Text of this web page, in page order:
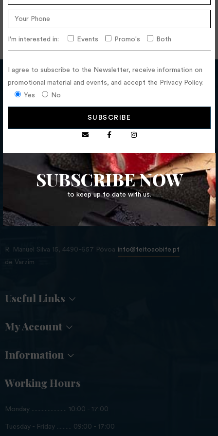
I'm interested in: Events Promo's Both
I agree to subscribe to the Newsletter, receive information on
promotional material and events, and accept the Privacy Policy.
Yes
No
SUBSCRIBE NOW
to keep up to date with us.
252 681 108
FLOLLOW US
Store Location
R. Manuel Silva 15, 4490-657 Póvoa
de Varzim
info@feitoaobife.pt
Useful Links
My Account
Information
Working Hours
Monday ........................ 10:00 - 17:00
Tuesday - Friday .......... 09:00 - 17:00